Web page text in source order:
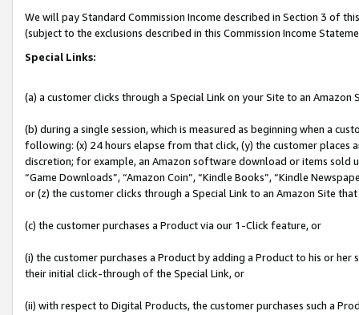
We will pay Standard Commission Income described in Section 3 of
(subject to the exclusions described in this Commission Income
Special Links:
(a) a customer clicks through a Special Link on your Site to an Amazon
(b) during a single session, which is measured as beginning when a
following: (x) 24 hours elapse from that click, (y) the customer
discretion; for example, an Amazon software download or items sold
“Game Downloads”, “Amazon Coin”, “Kindle Books”, “Kindle
or (z) the customer clicks through a Special Link to an Amazon Site
(c) the customer purchases a Product via our 1-Click feature, or
(i) the customer purchases a Product by adding a Product to his or
their initial click-through of the Special Link, or
(ii) with respect to Digital Products, the customer purchases such a